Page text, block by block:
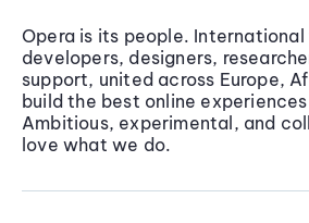
Opera is its people.
developers, designers,
support, united across Europe,
build the best online
Ambitious, experimental, and
love what we do.